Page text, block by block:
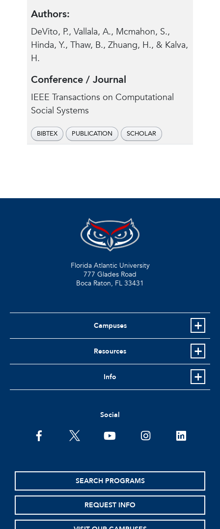
Authors:
DeVito, P., Vallala, A., Mcmahon, S.,
Hinda, Y., Thaw, B., Zhuang, H., & Kalva,
H.
Conference / Journal
IEEE Transactions on Computational
Social Systems
BIBTEX PUBLICATION SCHOLAR
Florida Atlantic University
777 Glades Road
Boca Raton, FL 33431
Campuses
Resources
Info
Social
facebooktwitter youtubeinstagramlinkedin
SEARCH PROGRAMS
REQUEST INFO